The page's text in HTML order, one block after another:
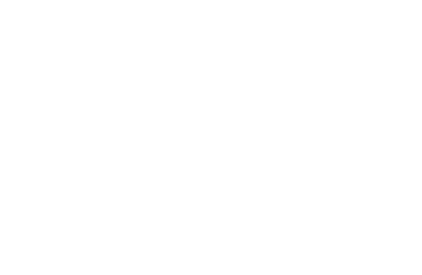
HWY 515 N, Ellijay,
at any time by using the
Contact.